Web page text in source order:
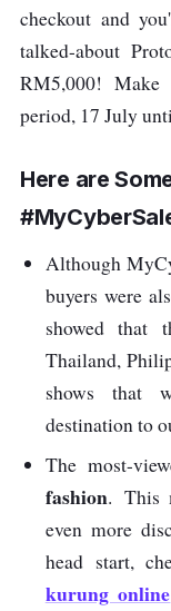
checkout and
talked-about
RM5,000!
period, 17 July
Here are
Although
buyers were
showed that
Thailand,
shows that
destination to
The most-
fashion. This
even more
head start,
kurung online